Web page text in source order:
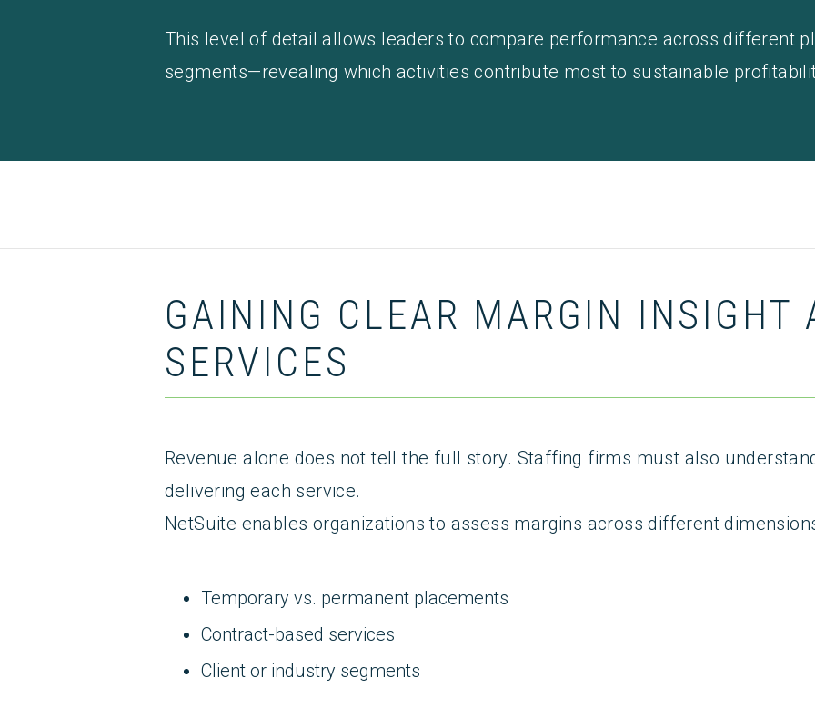
This level of detail allows leaders to compare performance across different
segments—revealing which activities contribute most to sustainable
GAINING CLEAR MARGIN INSIGHT
SERVICES
Revenue alone does not tell the full story. Staffing firms must also
delivering each service.
NetSuite enables organizations to assess margins across different
Temporary vs. permanent placements
Contract-based services
Client or industry segments